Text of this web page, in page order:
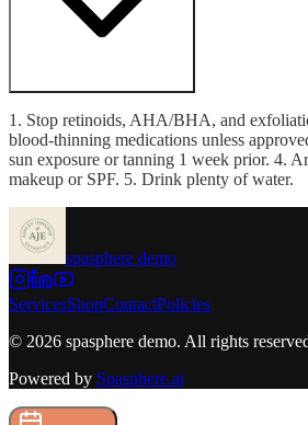
1. Stop retinoids, AHA/BHA, and
blood-thinning medications unless
sun exposure or tanning 1 week prior. 4.
makeup or SPF. 5. Drink plenty of water.
spasphere demo
ServicesShopContactPolicies
© 2026 spasphere demo. All rights
Powered by Spasphere.ai